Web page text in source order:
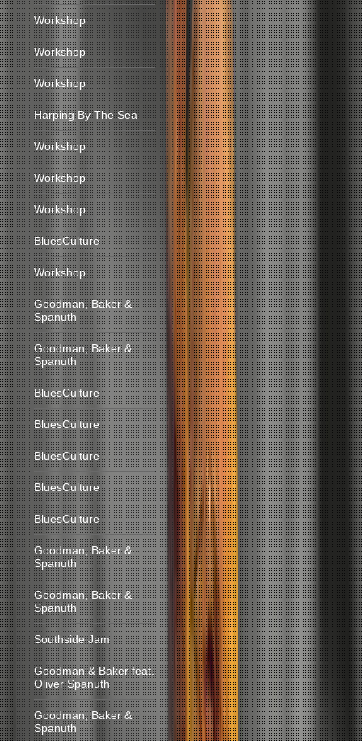
Workshop
Workshop
Workshop
Harping By The Sea
Workshop
Workshop
Workshop
BluesCulture
Workshop
Goodman, Baker &
Spanuth
Goodman, Baker &
Spanuth
BluesCulture
BluesCulture
BluesCulture
BluesCulture
BluesCulture
Goodman, Baker &
Spanuth
Goodman, Baker &
Spanuth
Southside Jam
Goodman & Baker feat.
Oliver Spanuth
Goodman, Baker &
Spanuth